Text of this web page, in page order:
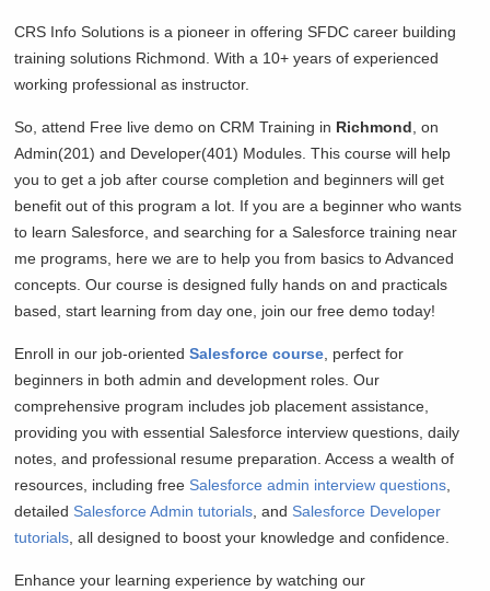
CRS Info Solutions is a pioneer in offering SFDC career building
training solutions Richmond. With a 10+ years of experienced
working professional as instructor.
So, attend Free live demo on CRM Training in Richmond , on
Admin(201) and Developer(401) Modules. This course will help
you to get a job after course completion and beginners will get
benefit out of this program a lot. If you are a beginner who wants
to learn Salesforce, and searching for a Salesforce training near
me programs, here we are to help you from basics to Advanced
concepts. Our course is designed fully hands on and practicals
based, start learning from day one, join our free demo today!
Enroll in our job-orientedSalesforce course , perfect for
beginners in both admin and development roles. Our
comprehensive program includes job placement assistance,
providing you with essential Salesforce interview questions, daily
notes, and professional resume preparation. Access a wealth of
resources, including free Salesforce admin interview questions
detailed Salesforce Admin tutorials , and Salesforce Developer
tutorials , all designed to boost your knowledge and confidence.
Enhance your learning experience by watching our